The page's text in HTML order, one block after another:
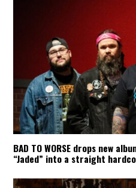
BAD TO WORSE drops new
“Jaded” into a straight